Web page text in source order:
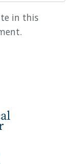
in this